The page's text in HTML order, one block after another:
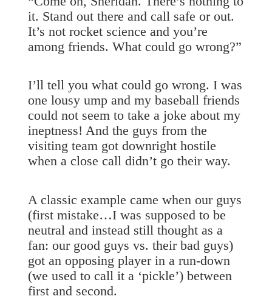
it. Stand out there and call safe or out.
It’s not rocket science and you’re
among friends. What could go wrong?”
I’ll tell you what could go wrong. I was
one lousy ump and my baseball friends
could not seem to take a joke about my
ineptness! And the guys from the
visiting team got downright hostile
when a close call didn’t go their way.
A classic example came when our guys
(first mistake…I was supposed to be
neutral and instead still thought as a
fan: our good guys vs. their bad guys)
got an opposing player in a run-down
(we used to call it a ‘pickle’) between
first and second.